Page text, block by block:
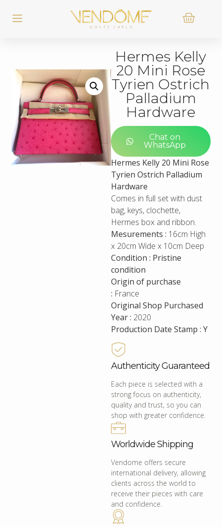
Hermes Kelly
20 Mini Rose
Tyrien Ostrich
Palladium
Hardware
Chat on
WhatsApp
Hermes Kelly 20 Mini Rose
Tyrien Ostrich Palladium
Hardware
Comes in full set with dust
bag, keys, clochette,
Hermes box and ribbon.
Mesurements : 16cm High
x 20cm Wide x 10cm Deep
Condition : Pristine
condition
Origin of purchase
: France
Original Shop Purchased
Year : 2020
Production Date Stamp : Y
Authenticity Guaranteed
Each piece is selected with a
strong focus on authenticity,
quality and trust, so you can
shop with greater confidence.
Worldwide Shipping
Vendome offers secure
international delivery, allowing
clients across the world to
receive their pieces with care
and confidence.